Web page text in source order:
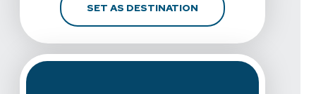
SET AS DESTINATIONFOR SPINE & SPORT